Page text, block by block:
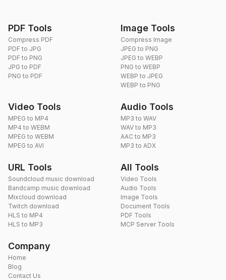
PDF Tools
Compress PDF
PDF to JPG
PDF to PNG
JPG to PDF
PNG to PDF
Image Tools
Compress Image
JPEG to PNG
JPEG to WEBP
PNG to WEBP
WEBP to JPEG
WEBP to PNG
Video Tools
MPEG to MP4
MP4 to WEBM
MPEG to WEBM
MPEG to AVI
Audio Tools
MP3 to WAV
WAV to MP3
AAC to MP3
MP3 to ADX
URL Tools
Soundcloud music download
Bandcamp music download
Mixcloud download
Twitch download
HLS to MP4
HLS to MP3
All Tools
Video Tools
Audio Tools
Image Tools
Document Tools
PDF Tools
MCP Server Tools
Company
Home
Blog
Contact Us